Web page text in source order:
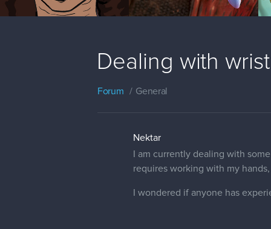
Dealing with
Forum General
Nektar
I am currently dealing with
requires working with my
I wondered if anyone has